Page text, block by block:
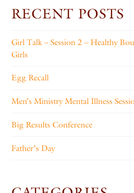
RECENT POSTS
Girl Talk – Session 2 – Healthy
Girls
Egg Recall
Men’s Ministry Mental Illness
Big Results Conference
Father’s Day